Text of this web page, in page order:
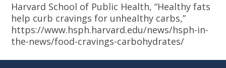
Harvard School of Public Health, “Healthy fats
help curb cravings for unhealthy carbs,”
https://www.hsph.harvard.edu/news/hsph-in-
the-news/food-cravings-carbohydrates/